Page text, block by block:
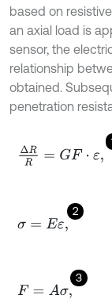
based on
an axial load is
sensor, the
relationship
obtained.
penetration
ΔRR =G F·ε,
2
σ=Eε
3
F= Aσ